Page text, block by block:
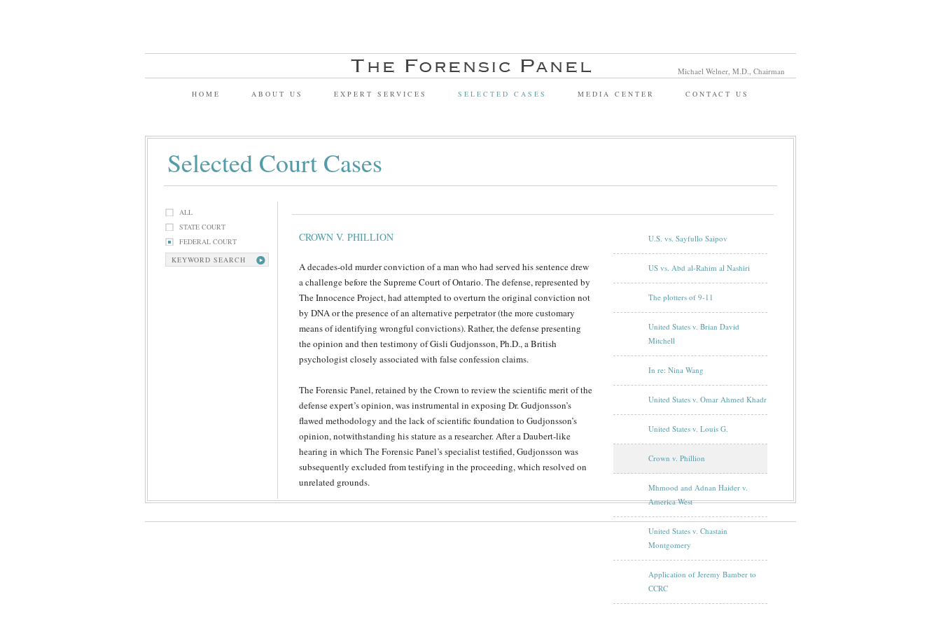
Michael Welner, M.D., Chairman
HOME ABOUT US EXPERT SERVICES SELECTED CASES MEDIA CENTER CONTACT US
Selected Court Cases
ALL
STATE COURT
FEDERAL COURT
KEYWORD SEARCH
CROWN V. PHILLION
A decades-old murder conviction of a man who had served his sentence drew
a challenge before the Supreme Court of Ontario. The defense, represented by
The Innocence Project, had attempted to overturn the original conviction not
by DNA or the presence of an alternative perpetrator (the more customary
means of identifying wrongful convictions). Rather, the defense presenting
the opinion and then testimony of Gisli Gudjonsson, Ph.D., a British
psychologist closely associated with false confession claims.
The Forensic Panel, retained by the Crown to review the scientific merit of the
defense expert’s opinion, was instrumental in exposing Dr. Gudjonsson’s
flawed methodology and the lack of scientific foundation to Gudjonsson’s
opinion, notwithstanding his stature as a researcher. After a Daubert-like
hearing in which The Forensic Panel’s specialist testified, Gudjonsson was
subsequently excluded from testifying in the proceeding, which resolved on
unrelated grounds.
U.S. vs. Sayfullo Saipov
US vs. Abd al-Rahim al Nashiri
The plotters of 9-11
United States v. Brian David
Mitchell
In re: Nina Wang
United States v. Omar Ahmed Khadr
United States v. Louis G.
Crown v. Phillion
Mhmood and Adnan Haider v.
America West
United States v. Chastain
Montgomery
Application of Jeremy Bamber to
CCRC